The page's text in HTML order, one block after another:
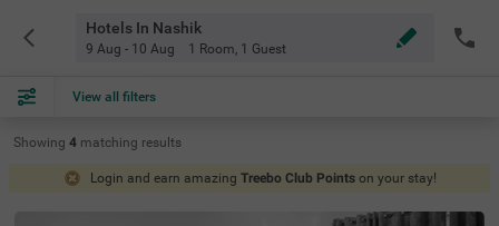
Hotels In Nashik
9 Aug - 10 Aug 1 Room, 1 Guest
View all filters
Showing 4 matching results
Login and earn amazing Treebo Club Points on your stay!